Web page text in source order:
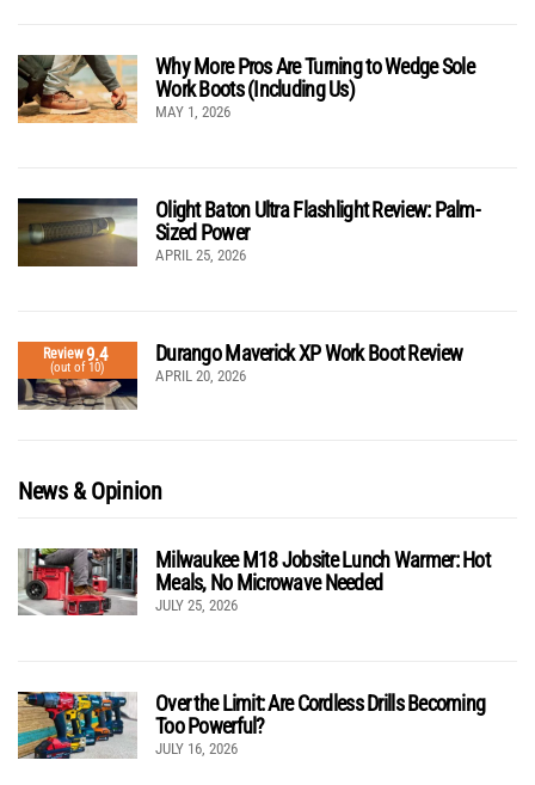
Why More Pros Are Turning to Wedge Sole
Work Boots (Including Us)
MAY 1, 2026
Olight Baton Ultra Flashlight Review: Palm-
Sized Power
APRIL 25, 2026
Review9.4
(out of 10)
Durango Maverick XP Work Boot Review
APRIL 20, 2026
News & Opinion
Milwaukee M18 Jobsite Lunch Warmer: Hot
Meals, No Microwave Needed
JULY 25, 2026
Over the Limit: Are Cordless Drills Becoming
Too Powerful?
JULY 16, 2026